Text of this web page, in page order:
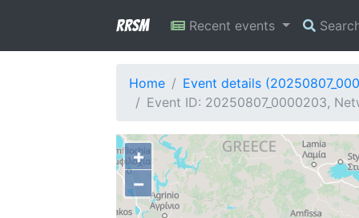
RRSM Recent events
Home
Event details
Event ID: 20250807_0000203,
+
−